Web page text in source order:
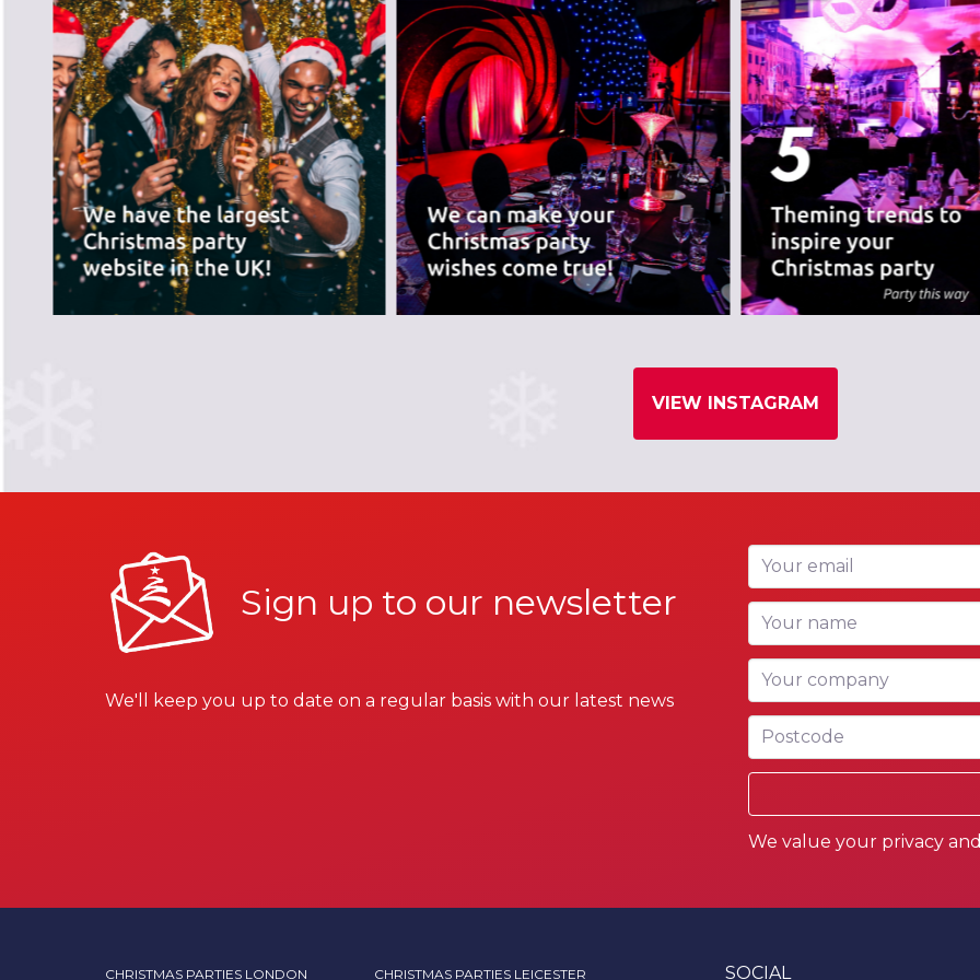
PREVIOUS SLIDE
VIEW INSTAGRAM
Sign up to our newsletter
We'll keep you up to date on a regular basis with our latest news
Your email
Your name
Your company
Postcode
We value your privacy
CHRISTMAS PARTIES LONDON CHRISTMAS PARTIES LEICESTER SOCIAL